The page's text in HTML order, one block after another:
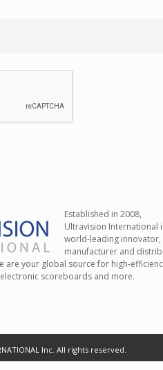
Established in 2008,
Ultravision International
world-leading innovator,
manufacturer and
are your global source for high-
scoreboards and more.
Inc. All rights reserved.